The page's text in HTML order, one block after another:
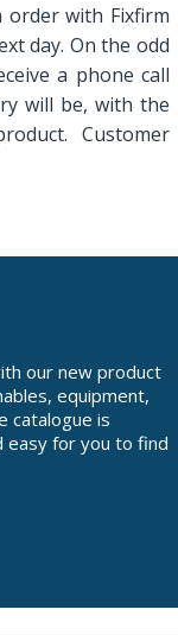
order with Fixfirm
day. On the odd
a phone call
will be, with the
Customer
our new product
equipment,
catalogue is
easy for you to find